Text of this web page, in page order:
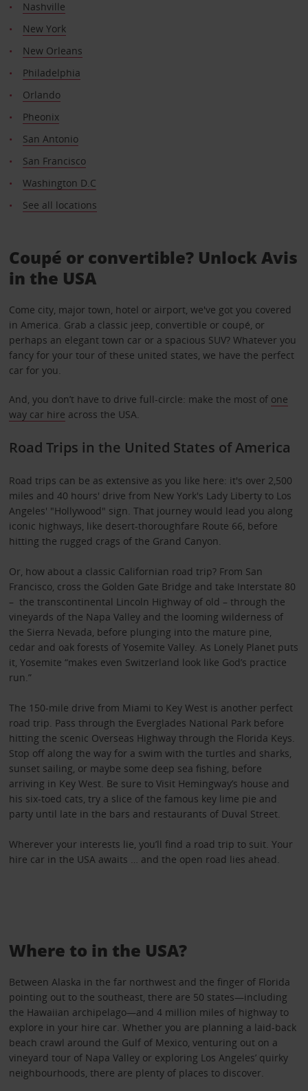
Nashville
New York
New Orleans
Philadelphia
Orlando
Pheonix
San Antonio
San Francisco
Washington D.C
See all locations
Coupé or convertible? Unlock Avis
in the USA
Come city, major town, hotel or airport, we've got you covered
in America. Grab a classic jeep, convertible or coupé, or
perhaps an elegant town car or a spacious SUV? Whatever you
fancy for your tour of these united states, we have the perfect
car for you.
And, you don’t have to drive full-circle: make the most of one
way car hire across the USA.
Road Trips in the United States of America
Road trips can be as extensive as you like here: it's over 2,500
miles and 40 hours' drive from New York's Lady Liberty to Los
Angeles' "Hollywood" sign. That journey would lead you along
iconic highways, like desert-thoroughfare Route 66, before
hitting the rugged crags of the Grand Canyon.
Or, how about a classic Californian road trip? From San
Francisco, cross the Golden Gate Bridge and take Interstate 80
– the transcontinental Lincoln Highway of old – through the
vineyards of the Napa Valley and the looming wilderness of
the Sierra Nevada, before plunging into the mature pine,
cedar and oak forests of Yosemite Valley. As Lonely Planet puts
it, Yosemite “makes even Switzerland look like God’s practice
run.”
The 150-mile drive from Miami to Key West is another perfect
road trip. Pass through the Everglades National Park before
hitting the scenic Overseas Highway through the Florida Keys.
Stop off along the way for a swim with the turtles and sharks,
sunset sailing, or maybe some deep sea fishing, before
arriving in Key West. Be sure to Visit Hemingway’s house and
his six-toed cats, try a slice of the famous key lime pie and
party until late in the bars and restaurants of Duval Street.
Wherever your interests lie, you’ll find a road trip to suit. Your
hire car in the USA awaits … and the open road lies ahead.
Where to in the USA?
Between Alaska in the far northwest and the finger of Florida
pointing out to the southeast, there are 50 states—including
the Hawaiian archipelago—and 4 million miles of highway to
explore in your hire car. Whether you are planning a laid-back
beach crawl around the Gulf of Mexico, venturing out on a
vineyard tour of Napa Valley or exploring Los Angeles’ quirky
neighbourhoods, there are plenty of places to discover.